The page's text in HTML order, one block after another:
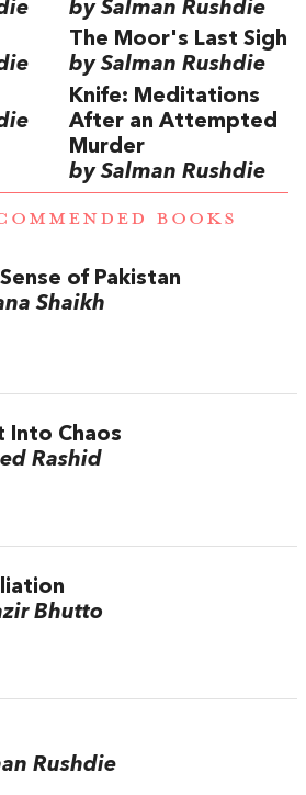
by Salman Rushdie
The Moor's Last Sigh
by Salman Rushdie
Knife: Meditations
After an Attempted
Murder
by Salman Rushdie
BOOKS
of Pakistan
Shaikh
Into Chaos
Rashid
Bhutto
Rushdie